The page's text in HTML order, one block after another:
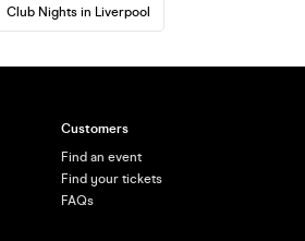
Club Nights in Liverpool
Customers
Find an event
Find your tickets
FAQs